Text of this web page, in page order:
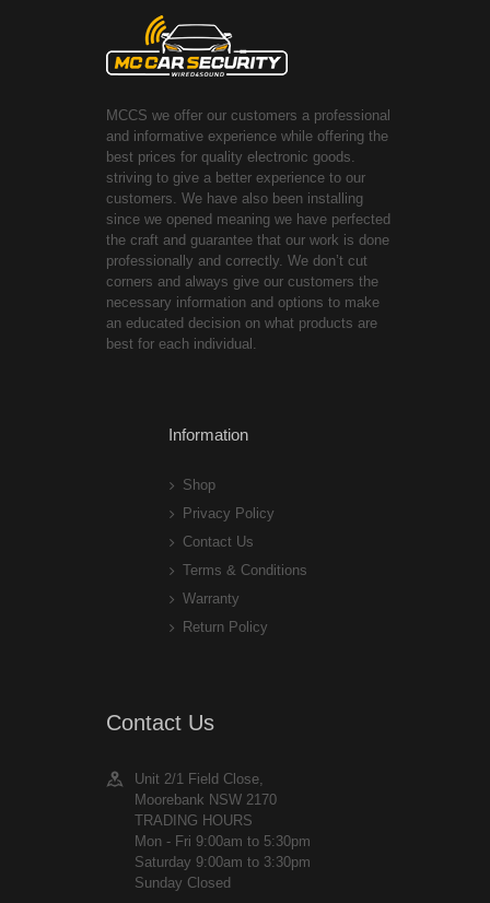
MCCS we offer our customers a professional
and informative experience while offering the
best prices for quality electronic goods.
striving to give a better experience to our
customers. We have also been installing
since we opened meaning we have perfected
the craft and guarantee that our work is done
professionally and correctly. We don’t cut
corners and always give our customers the
necessary information and options to make
an educated decision on what products are
best for each individual.
Information
Shop
Privacy Policy
Contact Us
Terms & Conditions
Warranty
Return Policy
Contact Us
Unit 2/1 Field Close,
Moorebank NSW 2170
TRADING HOURS
Mon - Fri 9:00am to 5:30pm
Saturday 9:00am to 3:30pm
Sunday Closed